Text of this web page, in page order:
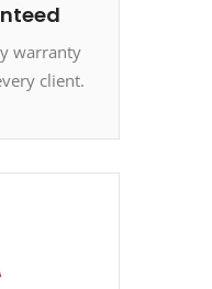
warranty
client.